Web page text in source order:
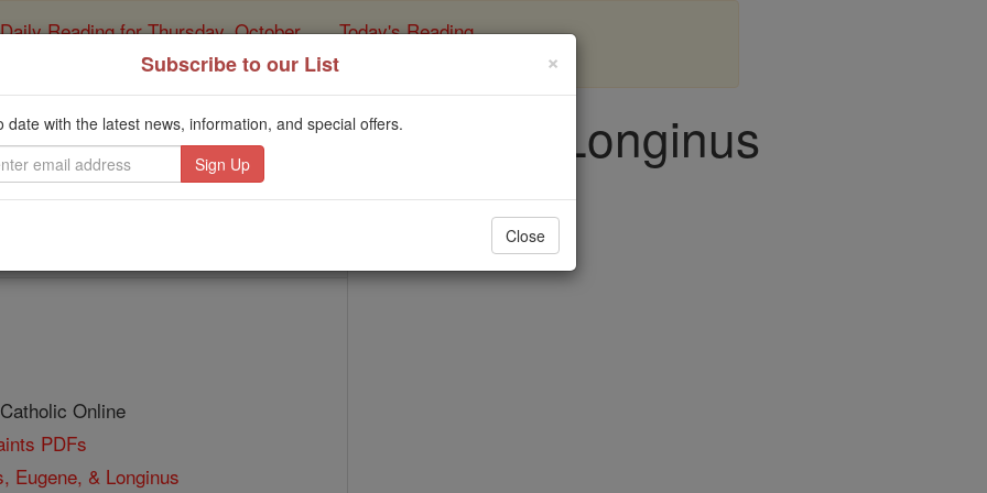
Daily Reading for Thursday, October ... Today's Reading
of the Rosary
Vindemialis, Eugene, & Longinus
Catholic Online Saints & Angels
Online
PDFs
Eugene, & Longinus
×
Subscribe to our List
date with the latest news, information, and special offers.
Close